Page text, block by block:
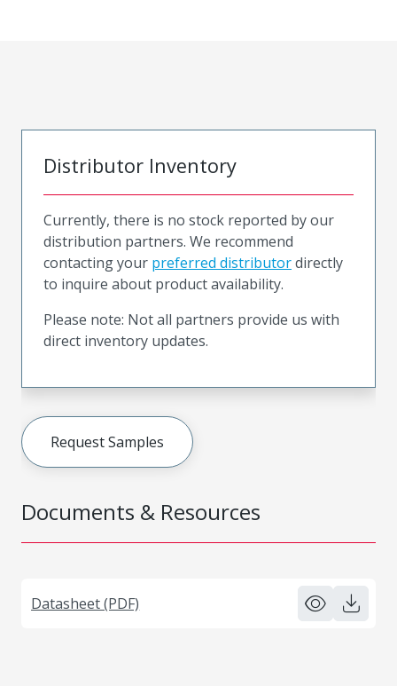
Documents & Resources
Datasheet (PDF)
Distributor Inventory
Currently, there is no stock reported by our
distribution partners. We recommend
contacting your preferred distributordirectly
to inquire about product availability.
Please note: Not all partners provide us with
direct inventory updates.
Request Samples